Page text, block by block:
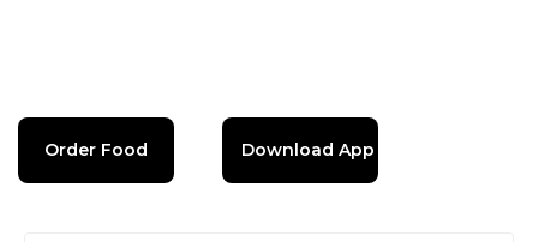
Order Food Download App